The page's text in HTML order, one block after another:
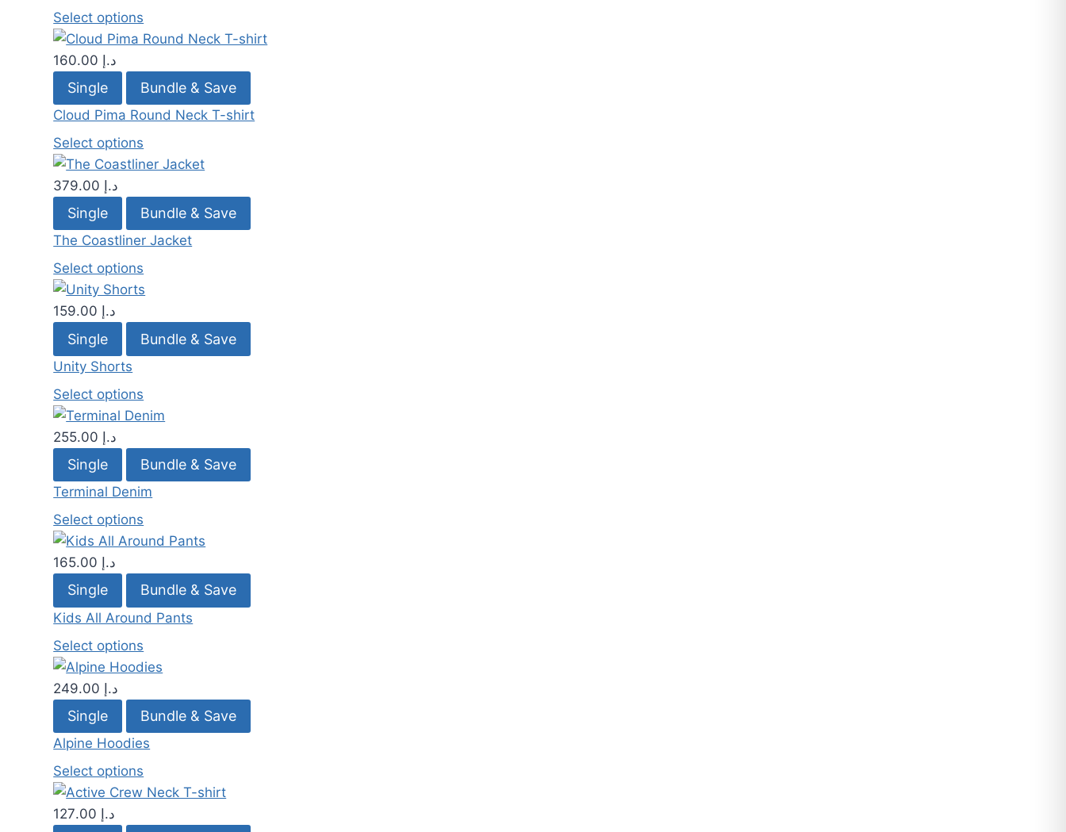
Select options
د.إ
Single Bundle & Save
Cloud Pima Round Neck T-shirt
Select options
د.إ
Single Bundle & Save
The Coastliner Jacket
Select options
د.إ
Single Bundle & Save
Unity Shorts
Select options
د.إ
Single Bundle & Save
Terminal Denim
Select options
د.إ
Single Bundle & Save
Kids All Around Pants
Select options
د.إ
Single Bundle & Save
Alpine Hoodies
Select options
د.إ